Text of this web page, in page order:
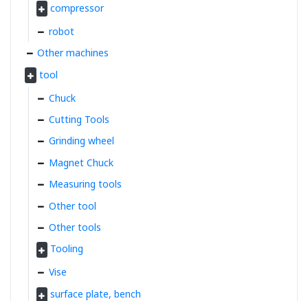
compressor
robot
Other machines
tool
Chuck
Cutting Tools
Grinding wheel
Magnet Chuck
Measuring tools
Other tool
Other tools
Tooling
Vise
surface plate, bench